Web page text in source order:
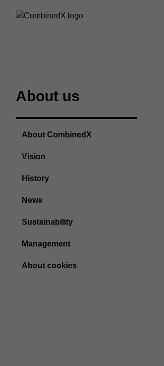
About us
About CombinedX
Vision
History
News
Sustainability
Management
About cookies